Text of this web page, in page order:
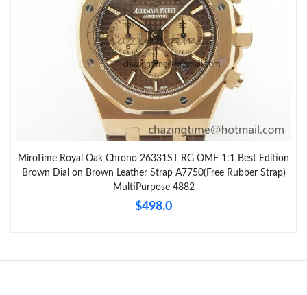
MiroTime Royal Oak Chrono 26331ST RG OMF 1:1 Best Edition
Brown Dial on Brown Leather Strap A7750(Free Rubber Strap)
MultiPurpose 4882
$498.0